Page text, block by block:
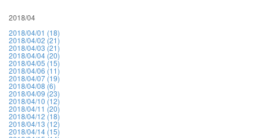
2018/04
2018/04/01 (18)
2018/04/02 (21)
2018/04/03 (21)
2018/04/04 (20)
2018/04/05 (15)
2018/04/06 (11)
2018/04/07 (19)
2018/04/08 (6)
2018/04/09 (23)
2018/04/10 (12)
2018/04/11 (20)
2018/04/12 (18)
2018/04/13 (12)
2018/04/14 (15)